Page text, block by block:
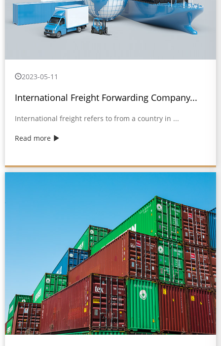
2023-05-11
International Freight Forwarding Company...
International freight refers to from a country in ...
Read more